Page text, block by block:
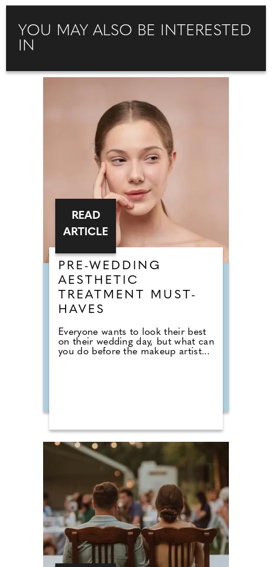
YOU MAY ALSO BE INTERESTED
IN
PRE-WEDDING
AESTHETIC
TREATMENT MUST-
HAVES
Everyone wants to look their best
on their wedding day, but what can
you do before the makeup artist...
READ
ARTICLE